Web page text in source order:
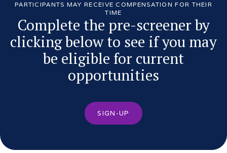
PARTICIPANTS MAY RECEIVE COMPENSATION FOR THEIR
TIME
Complete the pre-screener by
clicking below to see if you may
be eligible for current
opportunities
SIGN-UP